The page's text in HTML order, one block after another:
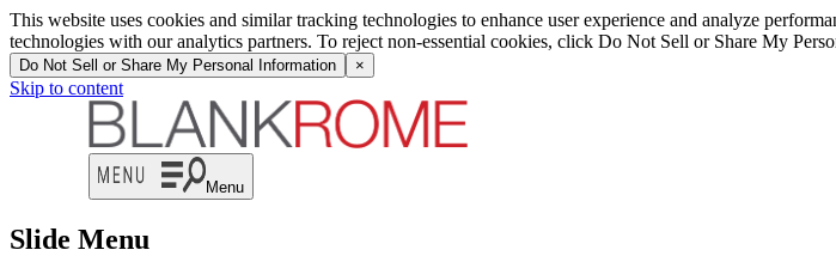
This website uses cookies and similar tracking technologies to enhance user experience and analyze
technologies with our analytics partners. To reject non-essential cookies, click Do Not Sell or Share My
Do Not Sell or Share My Personal Information ×
Skip to content
Menu
Slide Menu